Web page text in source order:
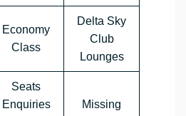
Economy
Class
Delta Sky
Club
Lounges
Seats
Enquiries
Missing